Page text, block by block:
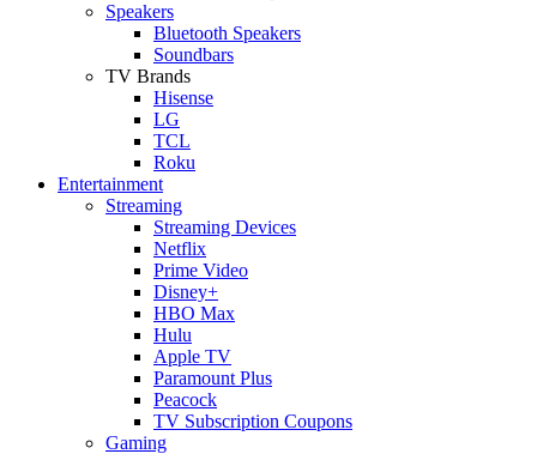
Speakers
Bluetooth Speakers
Soundbars
TV Brands
Hisense
LG
TCL
Roku
Entertainment
Streaming
Streaming Devices
Netflix
Prime Video
Disney+
HBO Max
Hulu
Apple TV
Paramount Plus
Peacock
TV Subscription Coupons
Gaming